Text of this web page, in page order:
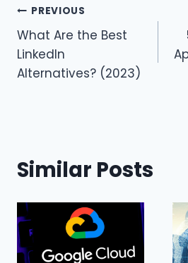
Post
navigation
PREVIOUS
What Are the Best
LinkedIn
Alternatives? (2023)
Similar Posts